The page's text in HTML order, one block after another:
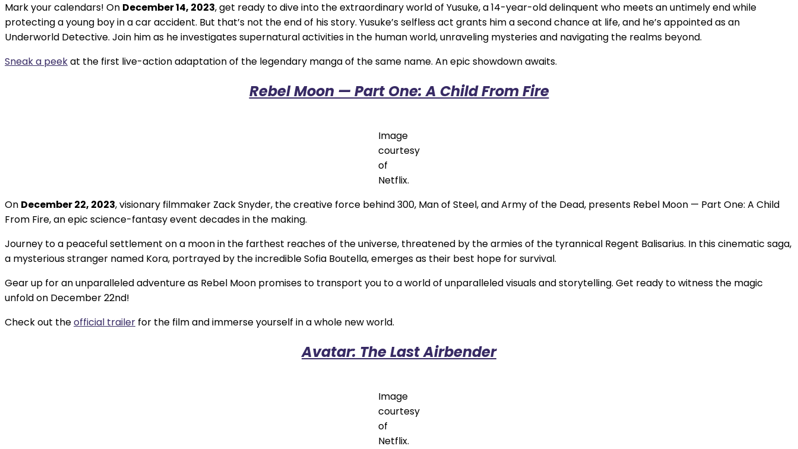
Mark your calendars! On December 14, 2023, get ready to dive into the extraordinary world of Yusuke, a 14-year-old delinquent who meets an untimely end while
protecting a young boy in a car accident. But that’s not the end of his story. Yusuke’s selfless act grants him a second chance at life, and he’s appointed as an
Underworld Detective. Join him as he investigates supernatural activities in the human world, unraveling mysteries and navigating the realms beyond.
Sneak a peekat the first live-action adaptation of the legendary manga of the same name. An epic showdown awaits.
Rebel Moon — Part One: A Child From Fire
Image
courtesy
of
Netflix.
On December 22, 2023, visionary filmmaker Zack Snyder, the creative force behind 300, Man of Steel, and Army of the Dead, presents Rebel Moon — Part One: A Child
From Fire, an epic science-fantasy event decades in the making.
Journey to a peaceful settlement on a moon in the farthest reaches of the universe, threatened by the armies of the tyrannical Regent Balisarius. In this cinematic saga,
a mysterious stranger named Kora, portrayed by the incredible Sofia Boutella, emerges as their best hope for survival.
Gear up for an unparalleled adventure as Rebel Moon promises to transport you to a world of unparalleled visuals and storytelling. Get ready to witness the magic
unfold on December 22nd!
Check out theofficial trailer for the film and immerse yourself in a whole new world.
Avatar: The Last Airbender
Image
courtesy
of
Netflix.